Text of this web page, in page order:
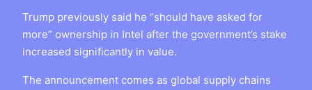
Trump previously said he “should have asked for
more” ownership in Intel after the government’s stake
increased significantly in value.
The announcement comes as global supply chains